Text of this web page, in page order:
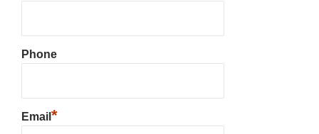
Phone
Email *